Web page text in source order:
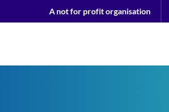
A not for profit organisation